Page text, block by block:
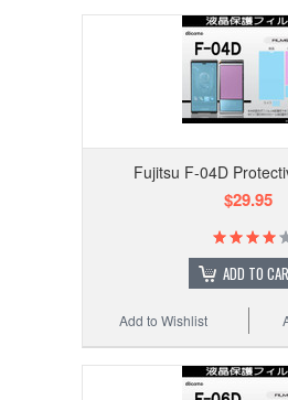
Fujitsu F-04D
$29.95
ADD TO
Add to Wishlist